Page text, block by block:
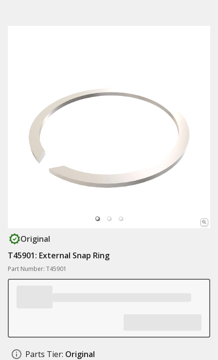
Original
T45901: External Snap Ring
Part Number: T45901
Parts Tier: Original